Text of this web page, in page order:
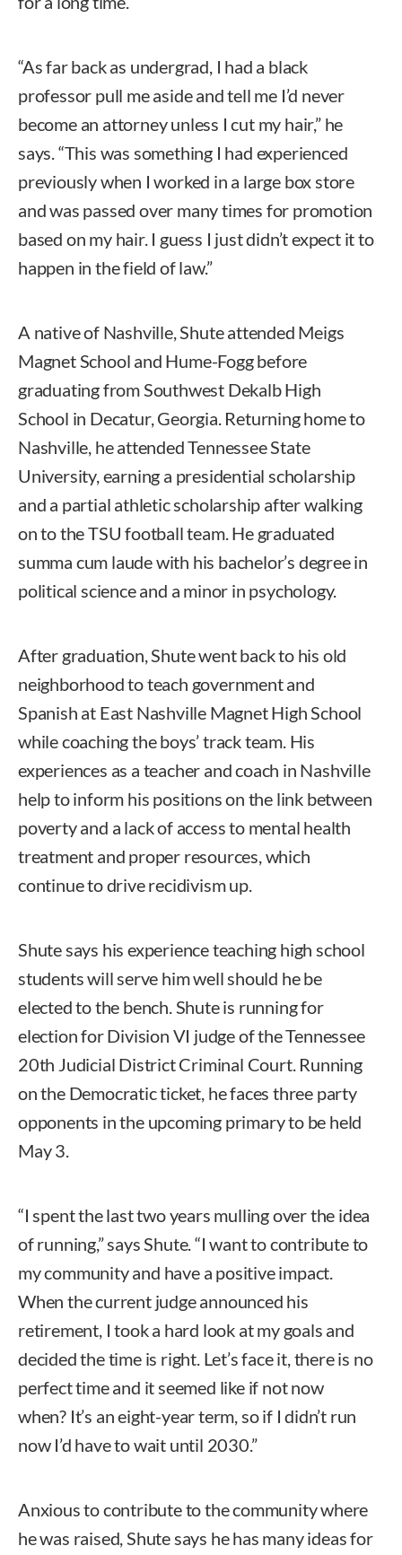
“As far back as undergrad, I had a black
professor pull me aside and tell me I’d never
become an attorney unless I cut my hair,” he
says. “This was something I had experienced
previously when I worked in a large box store
and was passed over many times for promotion
based on my hair. I guess I just didn’t expect it to
happen in the field of law.”
A native of Nashville, Shute attended Meigs
Magnet School and Hume-Fogg before
graduating from Southwest Dekalb High
School in Decatur, Georgia. Returning home to
Nashville, he attended Tennessee State
University, earning a presidential scholarship
and a partial athletic scholarship after walking
on to the TSU football team. He graduated
summa cum laude with his bachelor’s degree in
political science and a minor in psychology.
After graduation, Shute went back to his old
neighborhood to teach government and
Spanish at East Nashville Magnet High School
while coaching the boys’ track team. His
experiences as a teacher and coach in Nashville
help to inform his positions on the link between
poverty and a lack of access to mental health
treatment and proper resources, which
continue to drive recidivism up.
Shute says his experience teaching high school
students will serve him well should he be
elected to the bench. Shute is running for
election for Division VI judge of the Tennessee
20th Judicial District Criminal Court. Running
on the Democratic ticket, he faces three party
opponents in the upcoming primary to be held
May 3.
“I spent the last two years mulling over the idea
of running,” says Shute. “I want to contribute to
my community and have a positive impact.
When the current judge announced his
retirement, I took a hard look at my goals and
decided the time is right. Let’s face it, there is no
perfect time and it seemed like if not now
when? It’s an eight-year term, so if I didn’t run
now I’d have to wait until 2030.”
Anxious to contribute to the community where
he was raised, Shute says he has many ideas for